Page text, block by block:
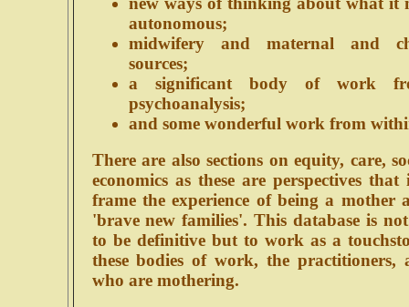
autonomous;
midwifery and maternal and
sources;
a significant body of work
psychoanalysis;
and some wonderful work from
There are also sections on equity, care,
economics as these are perspectives
frame the experience of being a mother
'brave new families'. This database is
to be definitive but to work as a
these bodies of work, the practitioners,
who are mothering.